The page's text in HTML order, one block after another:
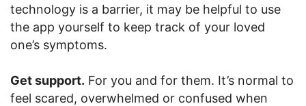
technology is a barrier, it may be helpful to use
the app yourself to keep track of your loved
one’s symptoms.
Get support. For you and for them. It’s normal to
feel scared, overwhelmed or confused when